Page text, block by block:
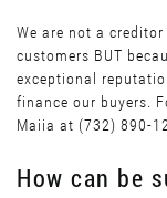
We are not a
customers BUT
exceptional
finance our buyers.
Maiia at (732) 890-
How can be